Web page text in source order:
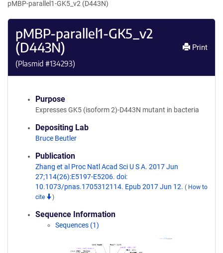
pMBP-parallel1-GK5_v2 (D443N)
pMBP-parallel1-GK5_v2
(D443N)
(Plasmid #134293)
Print
Purpose
Expresses GK5 (isoform 2)-D443N mutant in bacteria
Depositing Lab
Bruce Beutler
Publication
Zhang et al Proc Natl Acad Sci U S A. 2017 Jun
27;114(26):E5197-E5206. doi:
10.1073/pnas.1705312114. Epub 2017 Jun 12. ( How to
cite
)
Sequence Information
Sequences (1)